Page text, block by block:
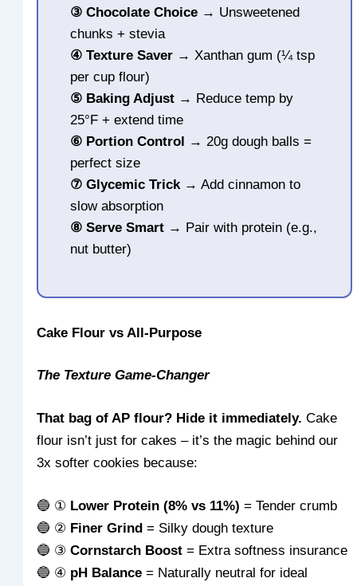
③ Chocolate Choice → Unsweetened
chunks + stevia
④ Texture Saver → Xanthan gum (¼ tsp
per cup flour)
⑤ Baking Adjust → Reduce temp by
25°F + extend time
⑥ Portion Control → 20g dough balls =
perfect size
⑦ Glycemic Trick→ Add cinnamon to
slow absorption
⑧ Serve Smart → Pair with protein (e.g.,
nut butter)
Cake Flour vs All-Purpose
The Texture Game-Changer
That bag of AP flour? Hide it immediately. Cake
flour isn’t just for cakes – it’s the magic behind our
3x softer cookies because:
🔵 ① Lower Protein (8% vs 11%) = Tender crumb
🔵 ② Finer Grind = Silky dough texture
🔵 ③Cornstarch Boost = Extra softness insurance
🔵 ④ pH Balance = Naturally neutral for ideal